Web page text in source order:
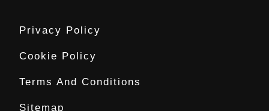
Privacy Policy
Cookie Policy
Terms And Conditions
Sitemap